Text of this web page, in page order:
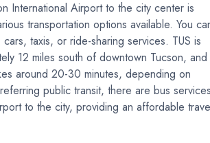
International Airport to the city center is
transportation options available. You
taxis, or ride-sharing services. TUS is
12 miles south of downtown Tucson, and
around 20-30 minutes, depending on
public transit, there are bus
to the city, providing an affordable